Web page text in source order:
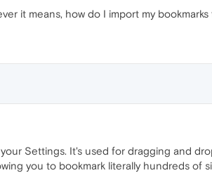
it means, how do I import my
Settings. It's used for dragging and
you to bookmark literally hundreds of